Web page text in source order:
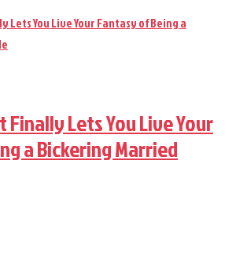
Finally Lets You Live Your
a Bickering Married